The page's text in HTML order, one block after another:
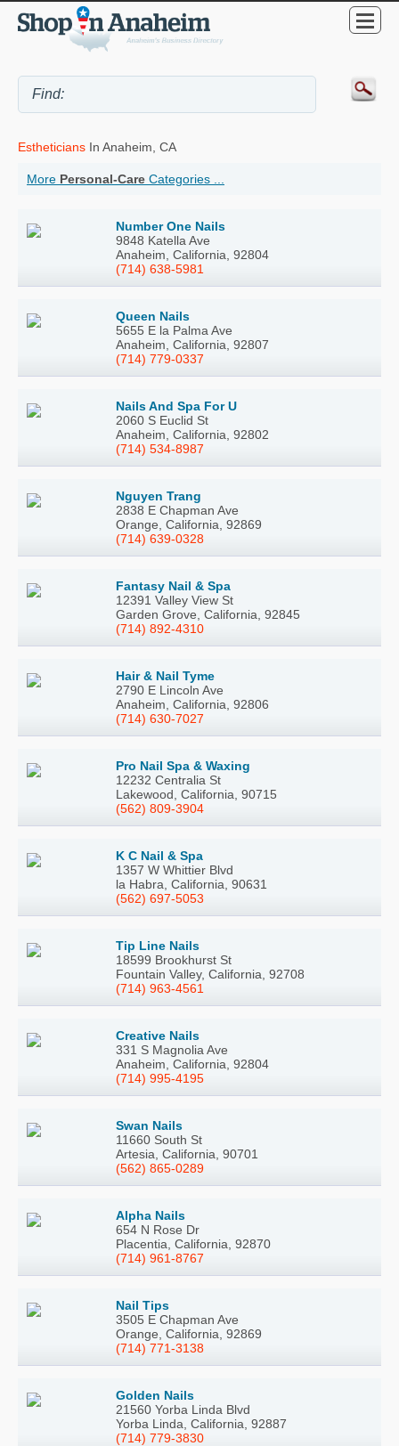
Estheticians In Anaheim, CA
More Personal-Care Categories ...
Number One Nails
9848 Katella Ave
Anaheim, California, 92804
(714) 638-5981
Queen Nails
5655 E la Palma Ave
Anaheim, California, 92807
(714) 779-0337
Nails And Spa For U
2060 S Euclid St
Anaheim, California, 92802
(714) 534-8987
Nguyen Trang
2838 E Chapman Ave
Orange, California, 92869
(714) 639-0328
Fantasy Nail & Spa
12391 Valley View St
Garden Grove, California, 92845
(714) 892-4310
Hair & Nail Tyme
2790 E Lincoln Ave
Anaheim, California, 92806
(714) 630-7027
Pro Nail Spa & Waxing
12232 Centralia St
Lakewood, California, 90715
(562) 809-3904
K C Nail & Spa
1357 W Whittier Blvd
la Habra, California, 90631
(562) 697-5053
Tip Line Nails
18599 Brookhurst St
Fountain Valley, California, 92708
(714) 963-4561
Creative Nails
331 S Magnolia Ave
Anaheim, California, 92804
(714) 995-4195
Swan Nails
11660 South St
Artesia, California, 90701
(562) 865-0289
Alpha Nails
654 N Rose Dr
Placentia, California, 92870
(714) 961-8767
Nail Tips
3505 E Chapman Ave
Orange, California, 92869
(714) 771-3138
Golden Nails
21560 Yorba Linda Blvd
Yorba Linda, California, 92887
(714) 779-3830